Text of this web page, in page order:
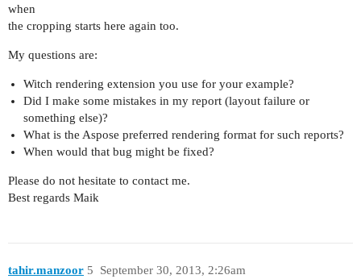
when
the cropping starts here again too.
My questions are:
Witch rendering extension you use for your example?
Did I make some mistakes in my report (layout failure or
something else)?
What is the Aspose preferred rendering format for such reports?
When would that bug might be fixed?
Please do not hesitate to contact me.
Best regards Maik
tahir.manzoor September 30, 2013, 2:26am
5